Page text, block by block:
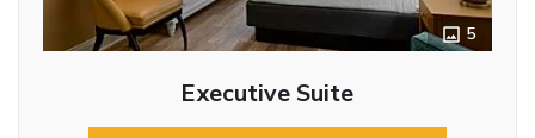
5
Executive Suite